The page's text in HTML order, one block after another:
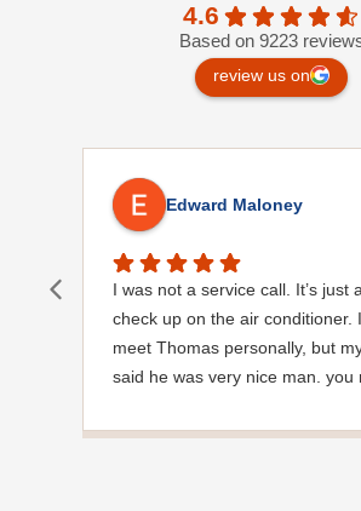
4.6
Based on 9223
review us on
Edward Maloney
I was not a service call. It’s just
check up on the air conditioner.
meet Thomas personally, but
said he was very nice man. you
noticed it was moved, but it